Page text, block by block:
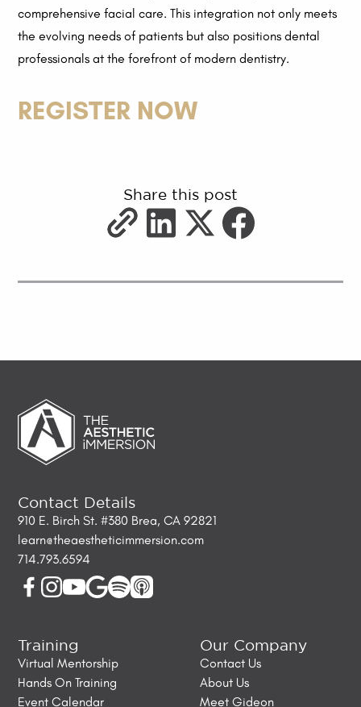
comprehensive facial care. This integration not only meets
the evolving needs of patients but also positions dental
professionals at the forefront of modern dentistry.
REGISTER NOW
Share this post
Contact Details
910 E. Birch St. #380 Brea, CA 92821
learn@theaestheticimmersion.com
714.793.6594
Training
Virtual Mentorship
Hands On Training
Event Calendar
Our Company
Contact Us
About Us
Meet Gideon